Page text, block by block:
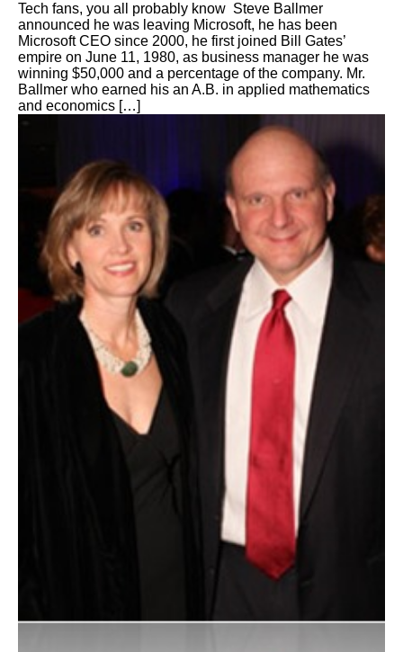
Tech fans, you all probably know Steve Ballmer
announced he was leaving Microsoft, he has been
Microsoft CEO since 2000, he first joined Bill Gates’
empire on June 11, 1980, as business manager he was
winning $50,000 and a percentage of the company. Mr.
Ballmer who earned his an A.B. in applied mathematics
and economics […]